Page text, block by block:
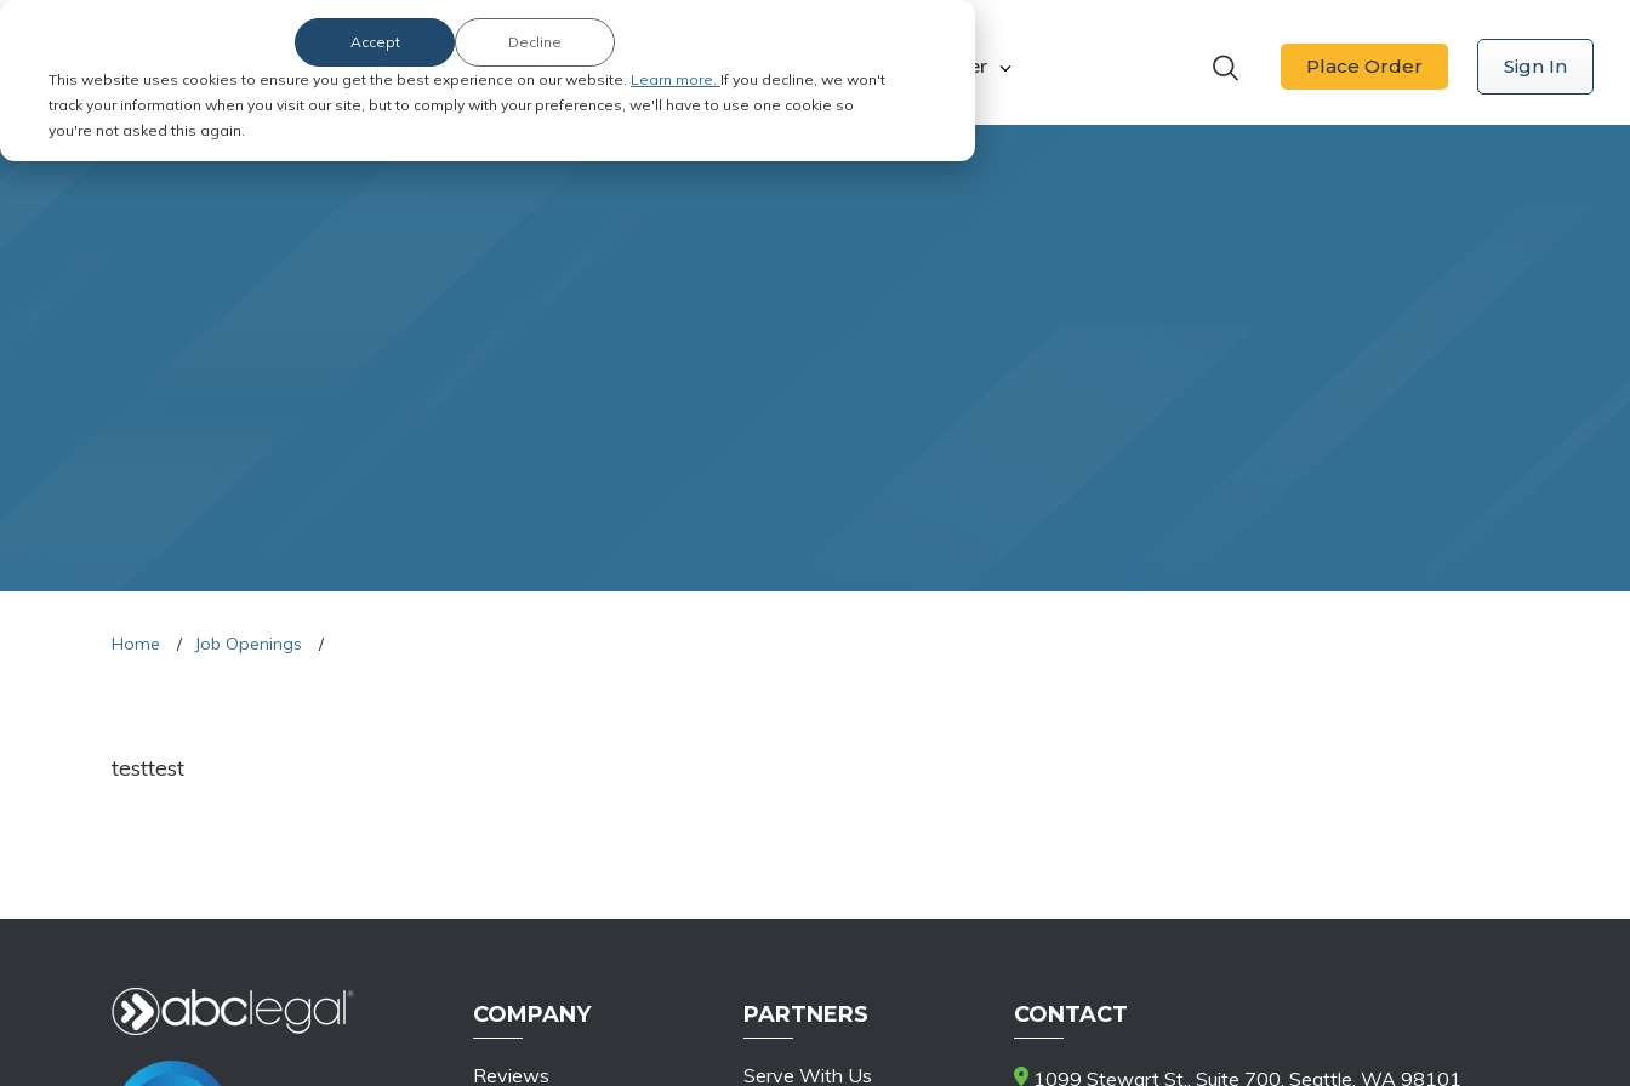
This website uses cookies to ensure you get the best experience on our website. Learn more. If you decline, we won't
track your information when you visit our site, but to comply with your preferences, we'll have to use one cookie so
you're not asked this again.
Accept Decline
Order Service of Process Explore ABC Legal Be a Process Server Place Order Sign In
Home Job Openings
testtest
COMPANY
Reviews
PARTNERS
Serve With Us
CONTACT
1099 Stewart St., Suite 700, Seattle, WA 98101